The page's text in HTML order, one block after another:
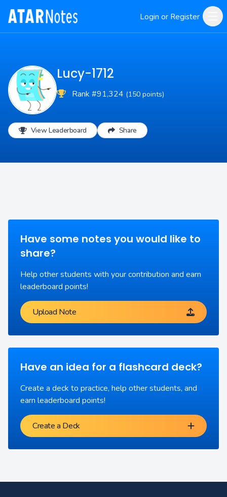
Login or Register
Lucy-1712
Rank #91,324 (150 points)
View Leaderboard Share
Have some notes you would like to
share?
Help other students with your contribution and earn
leaderboard points!
Upload Note
Have an idea for a flashcard deck?
Create a deck to practice, help other students, and
earn leaderboard points!
Create a Deck